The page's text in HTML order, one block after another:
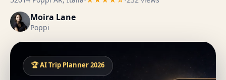
Moira Lane
Poppi
🏆 AI Trip Planner 2026